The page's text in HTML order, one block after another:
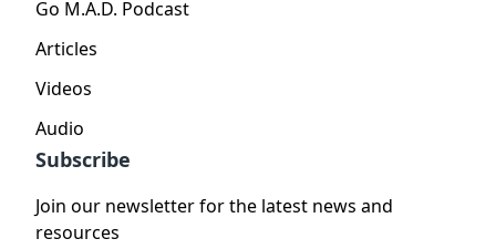
Go M.A.D. Podcast
Articles
Videos
Audio
Subscribe
Join our newsletter for the latest news and
resources